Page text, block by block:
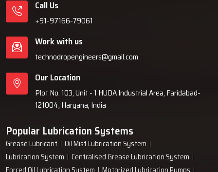
Call Us
+91-97166-79061
Work with us
technodropengineers@gmail.com
Our Location
Plot No. 103, Unit - 1 HUDA Industrial Area, Faridabad-
121004, Haryana, India
Popular Lubrication Systems
Grease Lubricant
Oil Mist Lubrication System
Lubrication System
Centralised Grease Lubrication System